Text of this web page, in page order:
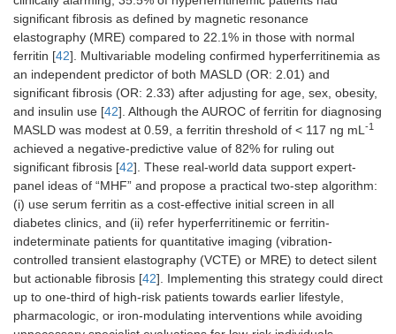
significant fibrosis as defined by magnetic resonance
elastography (MRE) compared to 22.1% in those with normal
ferritin [42]. Multivariable modeling confirmed hyperferritinemia as
an independent predictor of both MASLD (OR: 2.01) and
significant fibrosis (OR: 2.33) after adjusting for age, sex, obesity,
and insulin use [42]. Although the AUROC of ferritin for diagnosing
MASLD was modest at 0.59, a ferritin threshold of < 117 ng mL -1
achieved a negative-predictive value of 82% for ruling out
significant fibrosis [42]. These real-world data support expert-
panel ideas of “MHF” and propose a practical two-step algorithm:
(i) use serum ferritin as a cost-effective initial screen in all
diabetes clinics, and (ii) refer hyperferritinemic or ferritin-
indeterminate patients for quantitative imaging (vibration-
controlled transient elastography (VCTE) or MRE) to detect silent
but actionable fibrosis [42]. Implementing this strategy could direct
up to one-third of high-risk patients towards earlier lifestyle,
pharmacologic, or iron-modulating interventions while avoiding